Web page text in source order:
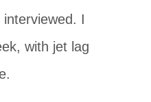
I
with jet lag